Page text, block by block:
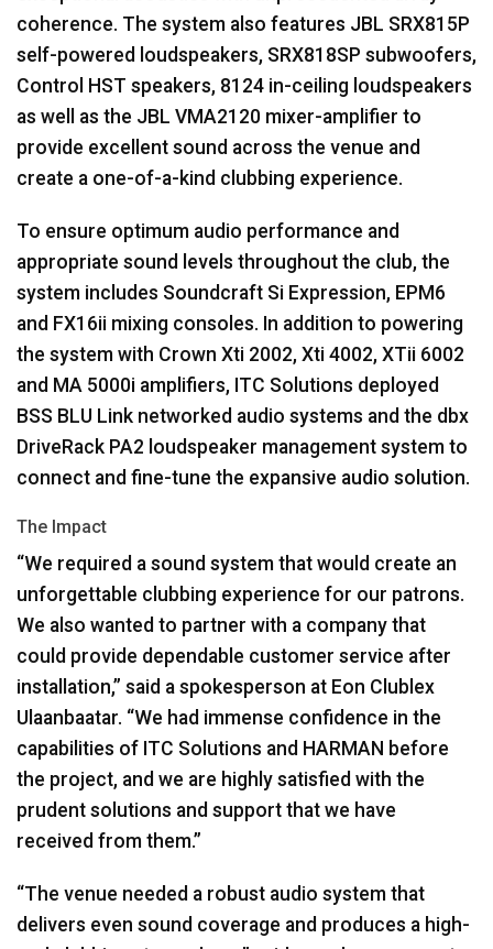
coherence. The system also features JBL SRX815P
self-powered loudspeakers, SRX818SP subwoofers,
Control HST speakers, 8124 in-ceiling loudspeakers
as well as the JBL VMA2120 mixer-amplifier to
provide excellent sound across the venue and
create a one-of-a-kind clubbing experience.
To ensure optimum audio performance and
appropriate sound levels throughout the club, the
system includes Soundcraft Si Expression, EPM6
and FX16ii mixing consoles. In addition to powering
the system with Crown Xti 2002, Xti 4002, XTii 6002
and MA 5000i amplifiers, ITC Solutions deployed
BSS BLU Link networked audio systems and the dbx
DriveRack PA2 loudspeaker management system to
connect and fine-tune the expansive audio solution.
The Impact
“We required a sound system that would create an
unforgettable clubbing experience for our patrons.
We also wanted to partner with a company that
could provide dependable customer service after
installation,” said a spokesperson at Eon Clublex
Ulaanbaatar. “We had immense confidence in the
capabilities of ITC Solutions and HARMAN before
the project, and we are highly satisfied with the
prudent solutions and support that we have
received from them.”
“The venue needed a robust audio system that
delivers even sound coverage and produces a high-